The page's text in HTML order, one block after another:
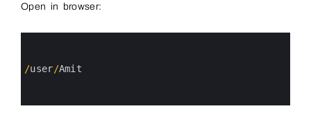
Open in browser:
/user/Amit